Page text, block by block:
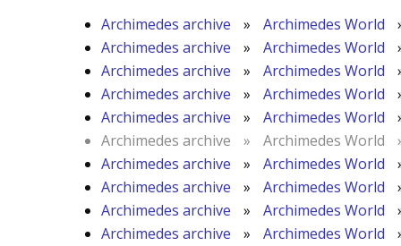
Archimedes archive
» Archimedes World
Archimedes archive
» Archimedes World
Archimedes archive
» Archimedes World
Archimedes archive
» Archimedes World
Archimedes archive
» Archimedes World
Archimedes archive
» Archimedes World
Archimedes archive
» Archimedes World
Archimedes archive
» Archimedes World
Archimedes archive
» Archimedes World
Archimedes archive
» Archimedes World